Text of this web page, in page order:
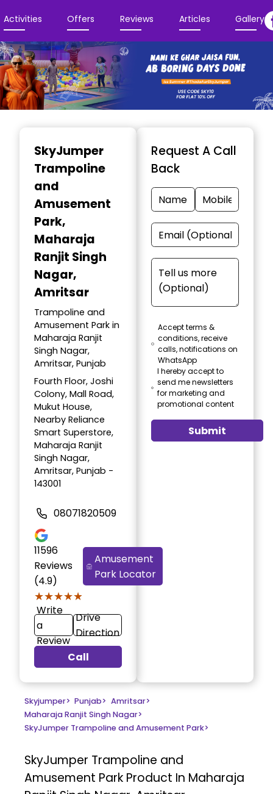
Activities Offers Reviews Articles Gallery
SkyJumper
Trampoline
and
Amusement
Park,
Maharaja
Ranjit Singh
Nagar,
Amritsar
Trampoline and
Amusement Park in
Maharaja Ranjit
Singh Nagar,
Amritsar, Punjab
Fourth Floor, Joshi
Colony, Mall Road,
Mukut House,
Nearby Reliance
Smart Superstore,
Maharaja Ranjit
Singh Nagar,
Amritsar, Punjab -
143001
08071820509
11596
Reviews
(4.9)
★★★★★
★★★★★
Amusement
Park Locator
Write
a
Review
Drive
Direction
Call
Request A Call
Back
Accept terms &
conditions, receive
calls, notifications on
WhatsApp
I hereby accept to
send me newsletters
for marketing and
promotional content
Submit
Skyjumper> Punjab> Amritsar>
Maharaja Ranjit Singh Nagar>
SkyJumper Trampoline and Amusement Park>
SkyJumper Trampoline and
Amusement Park Product In Maharaja